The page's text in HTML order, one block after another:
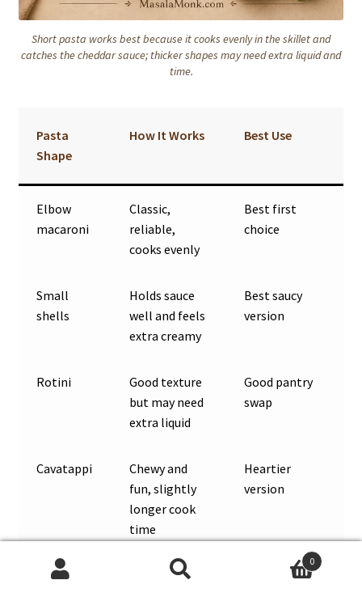
Short pasta works best because it cooks evenly in the skillet and
catches the cheddar sauce; thicker shapes may need extra liquid and
time.
Pasta
Shape
How It Works Best Use
Elbow
macaroni
Classic,
reliable,
cooks evenly
Best first
choice
Small
shells
Holds sauce
well and feels
extra creamy
Best saucy
version
Rotini
Good texture
but may need
extra liquid
Good pantry
swap
Cavatappi
Chewy and
fun, slightly
longer cook
time
Heartier
version
Small
Works, but
Add liquid as
0